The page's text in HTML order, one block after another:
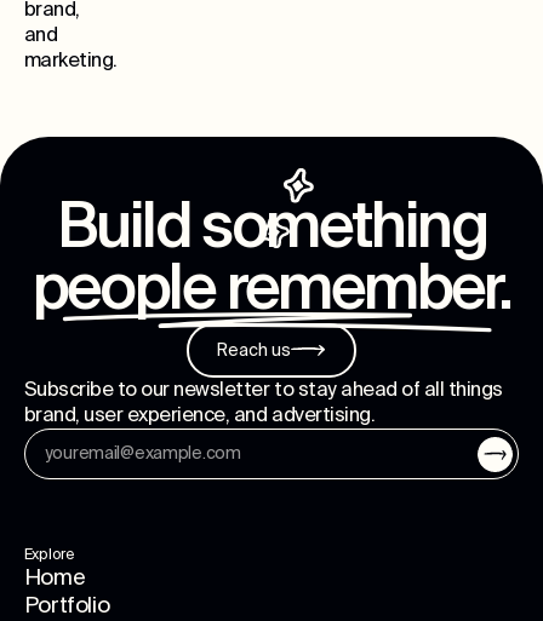
brand,
and
marketing.
Build something
people remember.
Reach us
Subscribe to our newsletter to stay ahead of all things
brand, user experience, and advertising.
Explore
Home
Portfolio